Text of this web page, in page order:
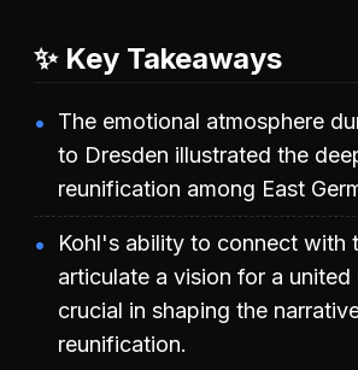
✨ Key Takeaways
The emotional atmosphere
to Dresden illustrated the
reunification among East
Kohl's ability to connect with
articulate a vision for a united
crucial in shaping the
reunification.